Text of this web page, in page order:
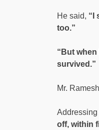
He said, “I
too.”
“But when
survived.”
Mr.
Addressing
off, within